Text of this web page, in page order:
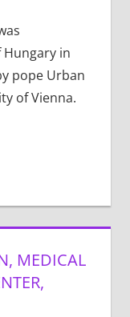
Hungary in
pope Urban
of Vienna.
MEDICAL